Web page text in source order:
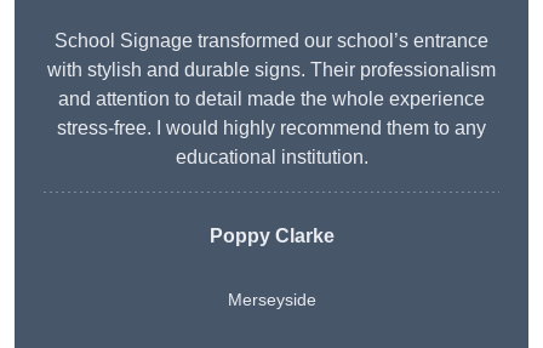
School Signage transformed our school’s entrance
with stylish and durable signs. Their professionalism
and attention to detail made the whole experience
stress-free. I would highly recommend them to any
educational institution.
Poppy Clarke
Merseyside